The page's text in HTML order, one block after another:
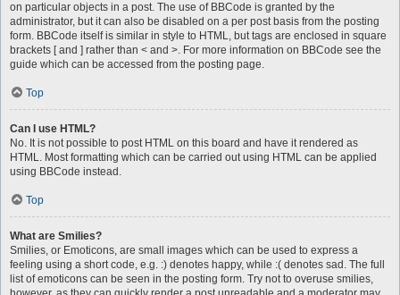
on particular objects in a post. The use of BBCode is granted by the
administrator, but it can also be disabled on a per post basis from the posting
form. BBCode itself is similar in style to HTML, but tags are enclosed in square
brackets [ and ] rather than < and >. For more information on BBCode see the
guide which can be accessed from the posting page.
Top
Can I use HTML?
No. It is not possible to post HTML on this board and have it rendered as
HTML. Most formatting which can be carried out using HTML can be applied
using BBCode instead.
Top
What are Smilies?
Smilies, or Emoticons, are small images which can be used to express a
feeling using a short code, e.g. :) denotes happy, while :( denotes sad. The full
list of emoticons can be seen in the posting form. Try not to overuse smilies,